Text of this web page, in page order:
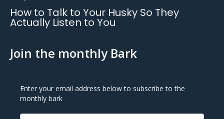
How to Talk to Your Husky So They
Actually Listen to You
Join the monthly Bark
Enter your email address below to subscribe to the
monthly bark